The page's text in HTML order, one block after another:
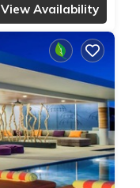
View Availability